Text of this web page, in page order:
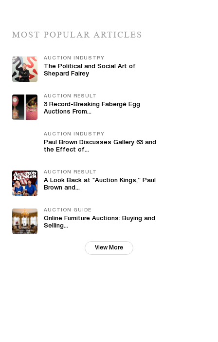
MOST POPULAR ARTICLES
AUCTION INDUSTRY
The Political and Social Art of
Shepard Fairey
AUCTION RESULT
3 Record-Breaking Fabergé Egg
Auctions From...
AUCTION INDUSTRY
Paul Brown Discusses Gallery 63 and
the Effect of...
AUCTION RESULT
A Look Back at "Auction Kings,” Paul
Brown and...
AUCTION GUIDE
Online Furniture Auctions: Buying and
Selling...
View More